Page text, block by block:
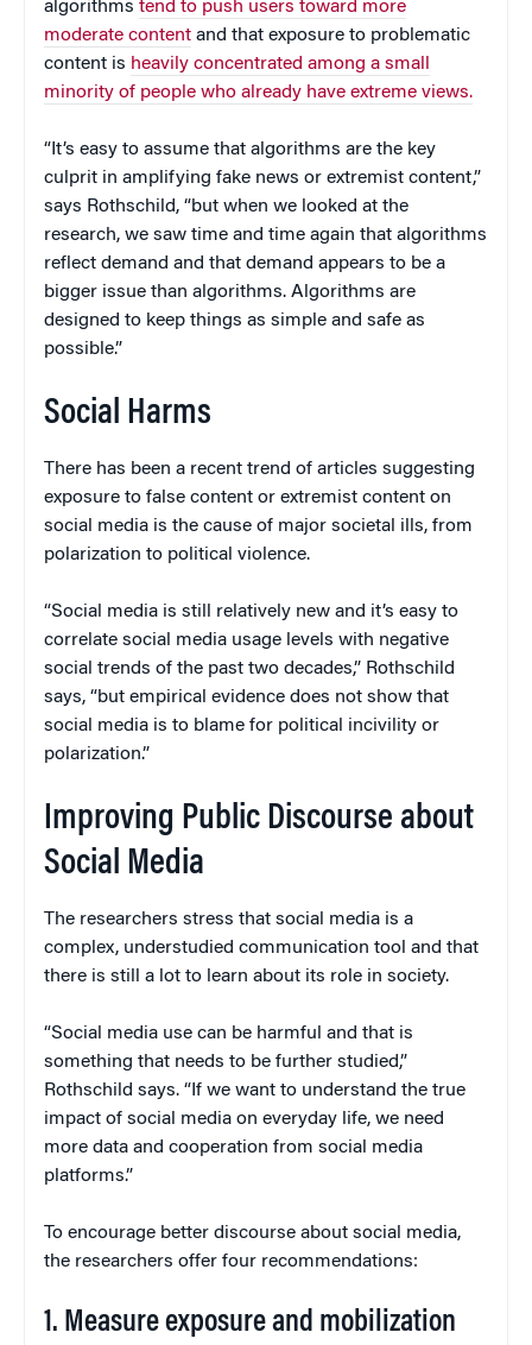
algorithms tend to push users toward more
moderate content and that exposure to problematic
content is heavily concentrated among a small
minority of people who already have extreme views.
“It’s easy to assume that algorithms are the key
culprit in amplifying fake news or extremist content,”
says Rothschild, “but when we looked at the
research, we saw time and time again that algorithms
reflect demand and that demand appears to be a
bigger issue than algorithms. Algorithms are
designed to keep things as simple and safe as
possible.”
Social Harms
There has been a recent trend of articles suggesting
exposure to false content or extremist content on
social media is the cause of major societal ills, from
polarization to political violence.
“Social media is still relatively new and it’s easy to
correlate social media usage levels with negative
social trends of the past two decades,” Rothschild
says, “but empirical evidence does not show that
social media is to blame for political incivility or
polarization.”
Improving Public Discourse about
Social Media
The researchers stress that social media is a
complex, understudied communication tool and that
there is still a lot to learn about its role in society.
“Social media use can be harmful and that is
something that needs to be further studied,”
Rothschild says. “If we want to understand the true
impact of social media on everyday life, we need
more data and cooperation from social media
platforms.”
To encourage better discourse about social media,
the researchers offer four recommendations:
1. Measure exposure and mobilization